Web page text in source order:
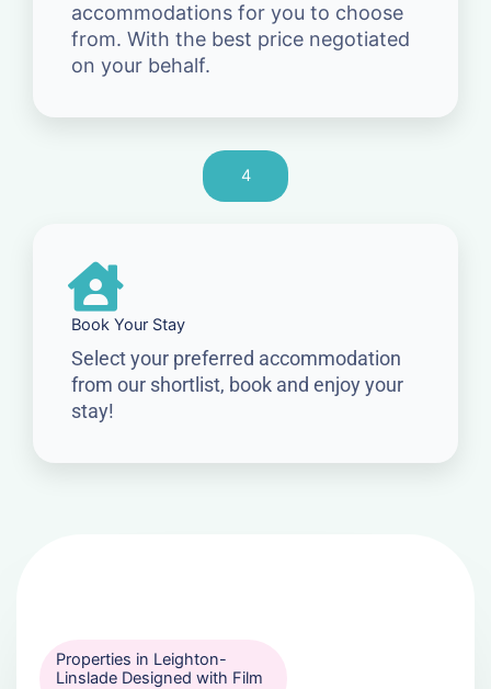
accommodations for you to choose
from. With the best price negotiated
on your behalf.
4
Book Your Stay
Select your preferred accommodation
from our shortlist, book and enjoy your
stay!
Properties in Leighton-
Linslade Designed with Film